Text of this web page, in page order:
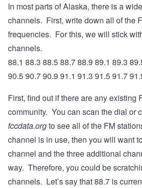
In most parts of Alaska, there is a
channels. First, write down all of the
frequencies. For this, we will stick
channels.
88.1 88.3 88.5 88.7 88.9 89.1 89.3
90.5 90.7 90.9 91.1 91.3 91.5 91.7
First, find out if there are any existing
community. You can scan the dial or
fccdata.orgto see all of the FM
channel is in use, then you will want
channel and the three additional
way. Therefore, you could be
channels. Let’s say that 88.7 is